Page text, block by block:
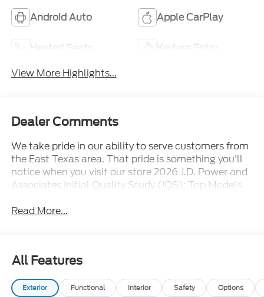
Android Auto Apple CarPlay
Heated Seats
Keyless Entry
View More Highlights...
Dealer Comments
We take pride in our ability to serve customers from
the East Texas area. That pride is something you'll
notice when you visit our store 2026 J.D. Power and
Associates Initial Quality Study (IQS): Top Models
Read More...
All Features
Exterior Functional Interior Safety Options